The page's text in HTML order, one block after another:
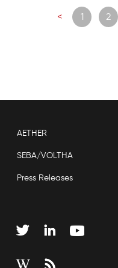
Posts
navigation
< 1 2
AETHER
SEBA/VOLTHA
Press Releases